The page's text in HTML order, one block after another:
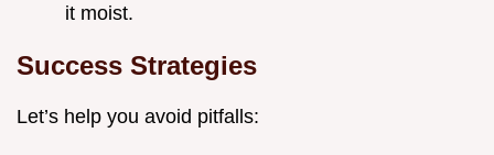
it moist.
Success Strategies
Let’s help you avoid pitfalls: